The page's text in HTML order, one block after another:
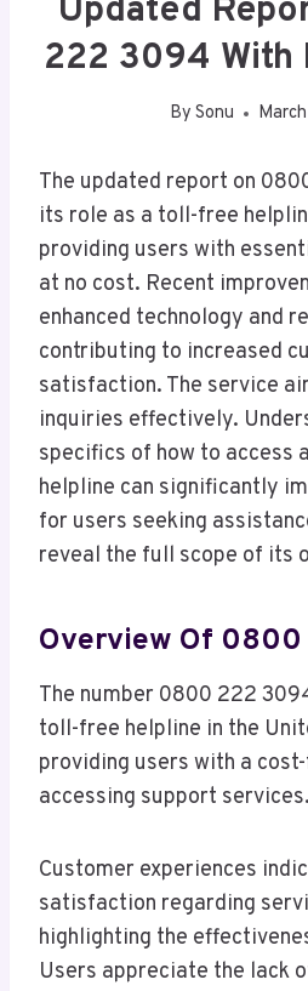
Updated
222 3094 With
By Sonu
The updated report on
its role as a toll-free
providing users with
at no cost. Recent
enhanced technology and
contributing to increased
satisfaction. The service
inquiries effectively.
specifics of how to access
helpline can significantly
for users seeking
reveal the full scope of its
Overview Of
The number 0800 222
toll-free helpline in the
providing users with a
accessing support services.
Customer experiences
satisfaction regarding
highlighting the
Users appreciate the lack